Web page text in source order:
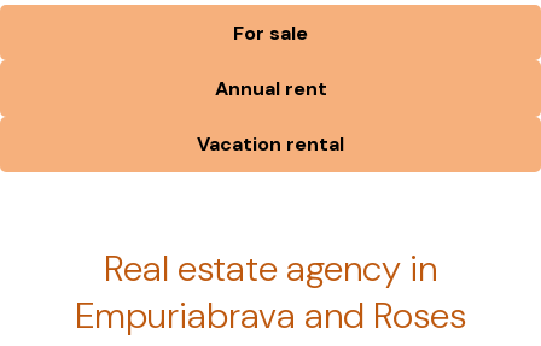
For sale
Annual rent
Vacation rental
Real estate agency in
Empuriabrava and Roses